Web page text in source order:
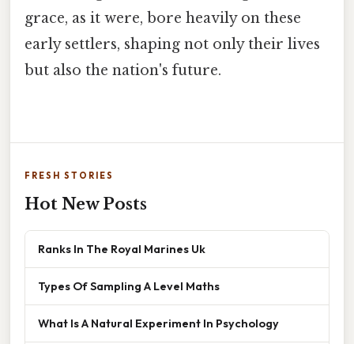
grace, as it were, bore heavily on these
early settlers, shaping not only their lives
but also the nation's future.
FRESH STORIES
Hot New Posts
Ranks In The Royal Marines Uk
Types Of Sampling A Level Maths
What Is A Natural Experiment In Psychology